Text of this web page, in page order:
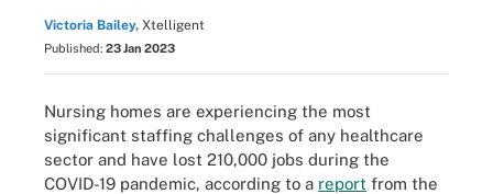
Victoria Bailey, Xtelligent
Published: 23 Jan 2023
Nursing homes are experiencing the most
significant staffing challenges of any healthcare
sector and have lost 210,000 jobs during the
COVID-19 pandemic, according to a report from the